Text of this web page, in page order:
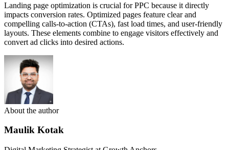
Landing page optimization is crucial for PPC because it directly
impacts conversion rates. Optimized pages feature clear and
compelling calls-to-action (CTAs), fast load times, and user-friendly
layouts. These elements combine to engage visitors effectively and
convert ad clicks into desired actions.
About the author
Maulik Kotak